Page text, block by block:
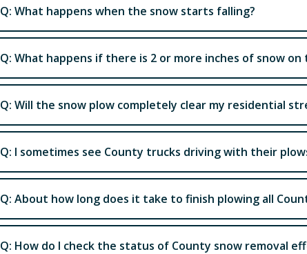
Q: What happens when the snow starts falling?
Q: What happens if there is 2 or more inches of snow on
Q: Will the snow plow completely clear my residential
Q: I sometimes see County trucks driving with their
Q: About how long does it take to finish plowing all
Q: How do I check the status of County snow removal